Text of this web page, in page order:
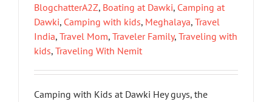
BlogchatterA2Z, Boating at Dawki, Camping at
Dawki, Camping with kids, Meghalaya, Travel
India, Travel Mom, Traveler Family, Traveling with
kids, Traveling With Nemit
Camping with Kids at Dawki Hey guys, the